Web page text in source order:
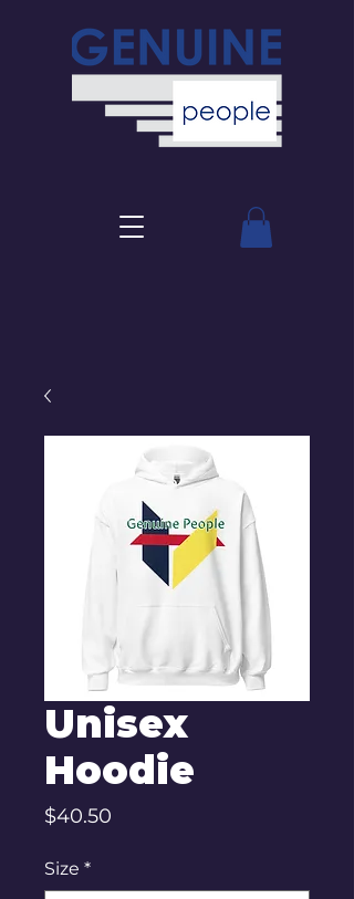
Unisex
Hoodie
$40.50
Size *